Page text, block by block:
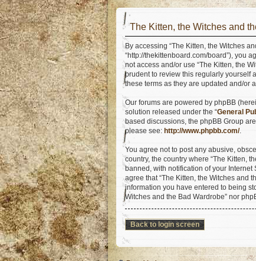
The Kitten, the Witches and
By accessing “The Kitten, the Witches
“http://thekittenboard.com/board”), you
not access and/or use “The Kitten, the
prudent to review this regularly yourself
these terms as they are updated and/or
Our forums are powered by phpBB
solution released under the “General
based discussions, the phpBB Group
please see: http://www.phpbb.com/.
You agree not to post any abusive,
country, the country where “The Kitten,
banned, with notification of your
agree that “The Kitten, the Witches and
information you have entered to being
Witches and the Bad Wardrobe” nor
Back to login screen